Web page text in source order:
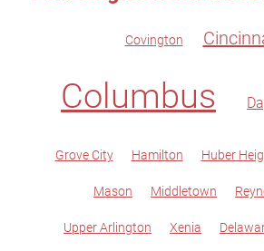
Covington
Columbus
Grove City Hamilton Huber
Mason Middletown
Upper Arlington Xenia